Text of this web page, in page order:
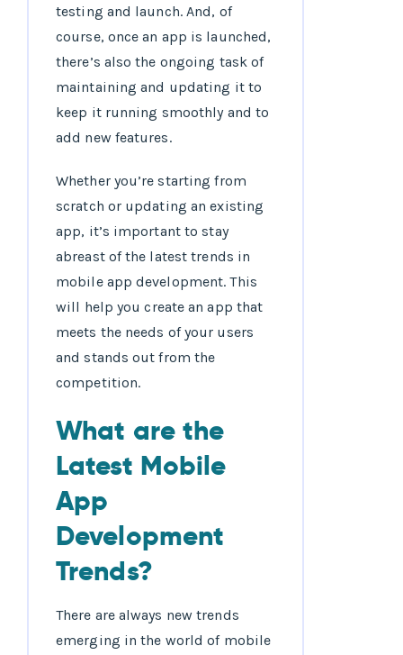
testing and launch. And, of
course, once an app is launched,
there’s also the ongoing task of
maintaining and updating it to
keep it running smoothly and to
add new features.
Whether you’re starting from
scratch or updating an existing
app, it’s important to stay
abreast of the latest trends in
mobile app development. This
will help you create an app that
meets the needs of your users
and stands out from the
competition.
What are the
Latest Mobile
App
Development
Trends?
There are always new trends
emerging in the world of mobile